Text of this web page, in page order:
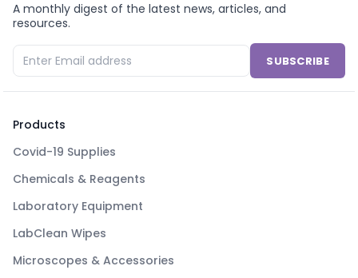
A monthly digest of the latest news, articles, and
resources.
SUBSCRIBE
Products
Covid-19 Supplies
Chemicals & Reagents
Laboratory Equipment
LabClean Wipes
Microscopes & Accessories